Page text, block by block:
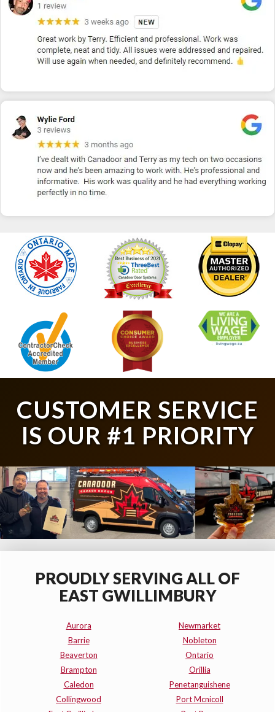
CUSTOMER SERVICE
IS OUR #1 PRIORITY
PROUDLY SERVING ALL OF
EAST GWILLIMBURY
Aurora
Barrie
Beaverton
Brampton
Caledon
Collingwood
Newmarket
Nobleton
Ontario
Orillia
Penetanguishene
Port Mcnicoll